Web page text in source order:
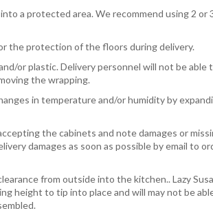
a protected area. We recommend using 2
the protection of the floors during delivery.
or plastic. Delivery personnel will not be
the wrapping.
in temperature and/or humidity by
the cabinets and note damages or
damages as soon as possible by email to
from outside into the kitchen.. Lazy
height to tip into place and will may not be